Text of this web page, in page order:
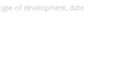
of development, date